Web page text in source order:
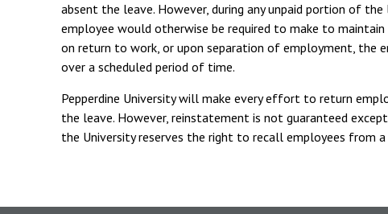
absent the leave. However, during any unpaid portion of
employee would otherwise be required to make to
on return to work, or upon separation of employment, the
over a scheduled period of time.
Pepperdine University will make every effort to return
the leave. However, reinstatement is not guaranteed
the University reserves the right to recall employees from